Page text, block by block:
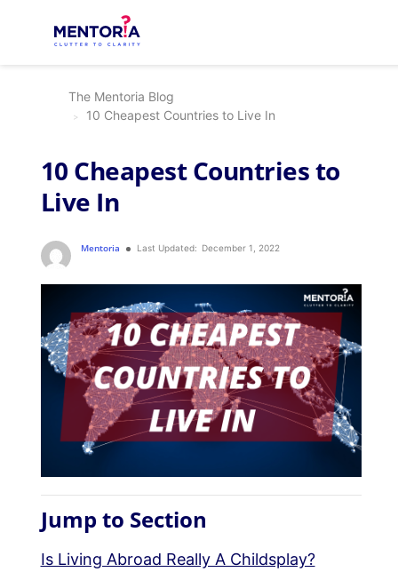
The Mentoria Blog
10 Cheapest Countries to Live In
10 Cheapest Countries to
Live In
Mentoria Last Updated: December 1, 2022
Jump to Section
Is Living Abroad Really A Childsplay?